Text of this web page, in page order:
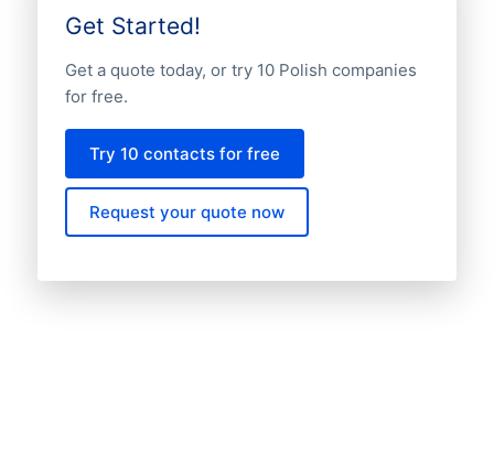
Get Started!
Get a quote today, or try 10 Polish companies
for free.
Try 10 contacts for free
Request your quote now